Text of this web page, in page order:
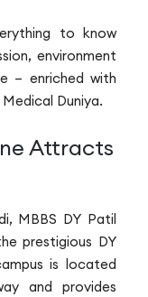
to know
environment
– enriched with
Duniya.
Attracts
MBBS DY Patil
prestigious DY
is located
and provides